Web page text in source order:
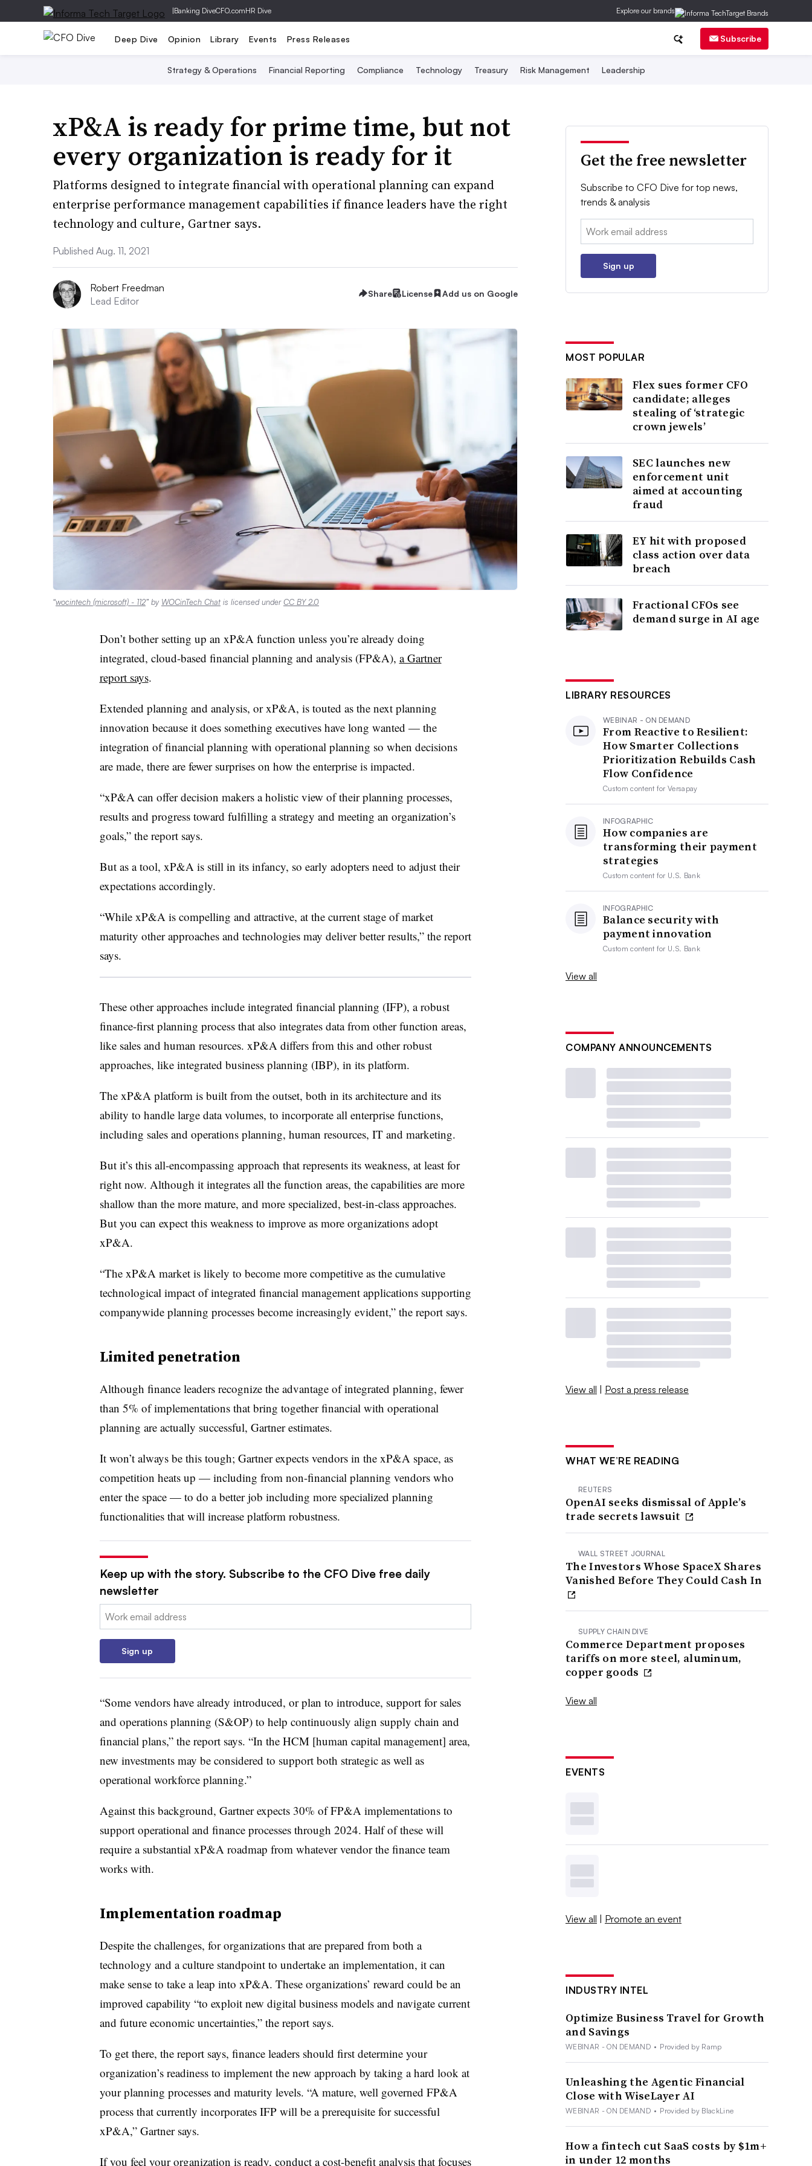
|Banking DiveCFO.comHR Dive Explore our brands
Deep Dive Opinion Library Events Press Releases Subscribe
Strategy & Operations Financial Reporting Compliance Technology Treasury Risk Management Leadership
xP&A is ready for prime time, but not
every organization is ready for it
Platforms designed to integrate financial with operational planning can expand
enterprise performance management capabilities if finance leaders have the right
technology and culture, Gartner says.
Published Aug. 11, 2021
Robert Freedman
Lead Editor
Share License Add us on Google
“wocintech (microsoft) - 112” by WOCinTech Chat is licensed underCC BY 2.0
Don’t bother setting up an xP&A function unless you’re already doing
integrated, cloud-based financial planning and analysis (FP&A), a Gartner
report says.
Extended planning and analysis, or xP&A, is touted as the next planning
innovation because it does something executives have long wanted —the
integration of financial planning with operational planning so when decisions
are made, there are fewer surprises on how the enterprise is impacted.
“xP&A can offer decision makers a holistic view of their planning processes,
results and progress toward fulfilling a strategy and meeting an organization’s
goals,” the report says.
But as a tool, xP&A is still in its infancy, so early adopters need to adjust their
expectations accordingly.
“While xP&A is compelling and attractive, at the current stage of market
maturity other approaches and technologies may deliver better results,” the report
says.
These other approaches include integrated financial planning (IFP), a robust
finance-first planning process that also integrates data from other function areas,
like sales and human resources. xP&A differs from this and other robust
approaches, like integrated business planning (IBP), in its platform.
The xP&A platform is built from the outset, both in its architecture and its
ability to handle large data volumes, to incorporate all enterprise functions,
including sales and operations planning, human resources, IT and marketing.
But it’s this all-encompassing approach that represents its weakness, at least for
right now. Although it integrates all the function areas, the capabilities are more
shallow than the more mature, and more specialized, best-in-class approaches.
But you can expect this weakness to improve as more organizations adopt
xP&A.
“The xP&A market is likely to become more competitive as the cumulative
technological impact of integrated financial management applications supporting
companywide planning processes become increasingly evident,” the report says.
Limited penetration
Although finance leaders recognize the advantage of integrated planning, fewer
than 5% ofimplementations that bring together financial with operational
planning are actually successful, Gartner estimates.
It won’t always be this tough; Gartner expects vendors in the xP&A space, as
competition heats up —including from non-financial planning vendors who
enter the space —to do a better job including more specialized planning
functionalities that will increase platform robustness.
Keep up with the story. Subscribe to the CFO Dive free daily
newsletter
Email:
Sign up
“Some vendors have already introduced, or plan to introduce, support for sales
and operations planning (S&OP) to help continuously align supply chain and
financial plans,” the report says. “In the HCM [human capital management] area,
new investments may be considered to support both strategic as well as
operational workforce planning.”
Against this background, Gartner expects 30% of FP&A implementations to
support operational and finance processes through 2024. Half of these will
require a substantial xP&A roadmap from whatever vendor the finance team
works with.
Implementation roadmap
Despite the challenges, for organizations that are prepared from both a
technology and a culture standpoint to undertake an implementation, it can
make sense to take a leap into xP&A. These organizations’ reward could be an
improved capability “to exploit new digital business models and navigate current
and future economic uncertainties,” the report says.
To get there, the report says, finance leaders should first determine your
organization’s readiness to implement the new approach by taking a hard look at
your planning processes and maturity levels. “A mature, well governed FP&A
process that currently incorporates IFP will be a prerequisite for successful
xP&A,” Gartner says.
If you feel your organization is ready, conduct a cost-benefit analysis that focuses
Get the free newsletter
Subscribe to CFO Dive for top news,
trends & analysis
Email:
Sign up
MOST POPULAR
Flex sues former CFO
candidate; alleges
stealing of ‘strategic
crown jewels’
SEC launches new
enforcement unit
aimed at accounting
fraud
EY hit with proposed
class action over data
breach
Fractional CFOs see
demand surge in AI age
LIBRARY RESOURCES
WEBINAR - ON DEMAND
From Reactive to Resilient:
How Smarter Collections
Prioritization Rebuilds Cash
Flow Confidence
Custom content forVersapay
INFOGRAPHIC
How companies are
transforming their payment
strategies
Custom content for U.S. Bank
INFOGRAPHIC
Balance security with
payment innovation
Custom content for U.S. Bank
View all
COMPANY ANNOUNCEMENTS
View all | Post a press release
WHAT WE’RE READING
REUTERS
OpenAI seeks dismissal of Apple’s
trade secrets lawsuit
WALL STREET JOURNAL
The Investors Whose SpaceX Shares
Vanished Before They Could Cash In
SUPPLY CHAIN DIVE
Commerce Department proposes
tariffs on more steel, aluminum,
copper goods
View all
EVENTS
View all | Promote an event
INDUSTRY INTEL
Optimize Business Travel for Growth
and Savings
WEBINAR - ON DEMAND • Provided by Ramp
Unleashing the Agentic Financial
Close with WiseLayer AI
WEBINAR - ON DEMAND • Provided by BlackLine
How a fintech cut SaaS costs by $1m+
in under 12 months